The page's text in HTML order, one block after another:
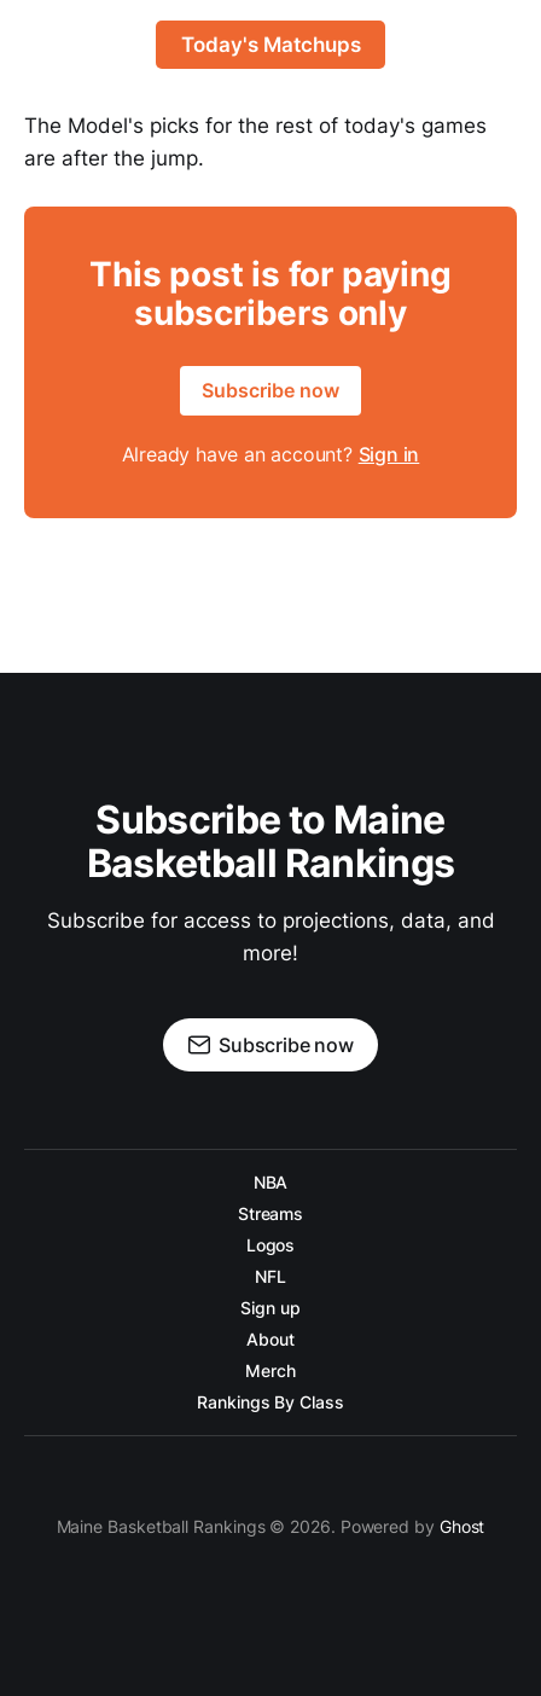
Today's Matchups
The Model's picks for the rest of today's games
are after the jump.
This post is for paying
subscribers only
Subscribe now
Already have an account? Sign in
Subscribe to Maine
Basketball Rankings
Subscribe for access to projections, data, and
more!
Subscribe now
NBA
Streams
Logos
NFL
Sign up
About
Merch
Rankings By Class
Maine Basketball Rankings © 2026. Powered by Ghost